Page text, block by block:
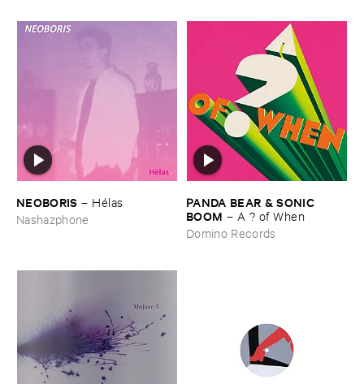
NEOBORIS – Hé​las
Nashazphone
PANDA ​BEAR & ​SONIC ​
BOOM – A ? ​of ​When
Domino Records